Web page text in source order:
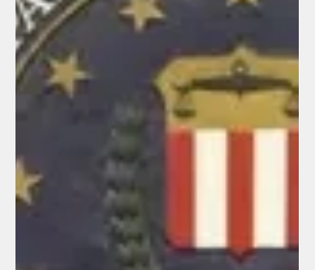
joint military attack on Iran, targeting its leadership including
strikes near Supreme Leader Ayatollah Ali Khamenei's
residence in Tehran, prompting President Trump to describe
the operation as "massive and ongoing" and urge Iranians to
overthrow their government. Iran retaliated with missile
barrages against Israel and U.S. military bases in the Gulf.